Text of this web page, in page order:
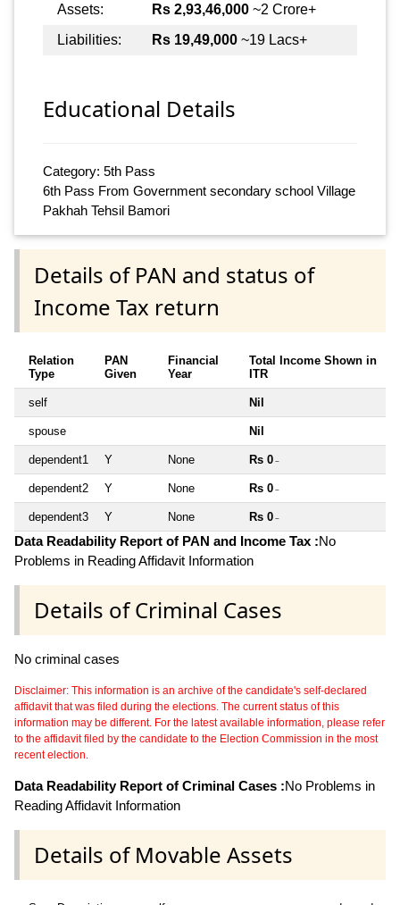
Assets: Rs 2,93,46,000 ~2 Crore+
Liabilities:
Rs 19,49,000 ~19 Lacs+
Educational Details
Category: 5th Pass
6th Pass From Government secondary school Village
Pakhah Tehsil Bamori
Details of PAN and status of
Income Tax return
Relation
Type
PAN
Given
Financial
Year
Total Income Shown in
ITR
self Nil
spouse Nil
dependent1 Y None Rs 0 ~
dependent2 Y None Rs 0 ~
dependent3 Y None Rs 0 ~
Data Readability Report of PAN and Income Tax :No
Problems in Reading Affidavit Information
Details of Criminal Cases
No criminal cases
Disclaimer: This information is an archive of the candidate's self-declared
affidavit that was filed during the elections. The current status of this
information may be different. For the latest available information, please refer
to the affidavit filed by the candidate to the Election Commission in the most
recent election.
Data Readability Report of Criminal Cases :No Problems in
Reading Affidavit Information
Details of Movable Assets